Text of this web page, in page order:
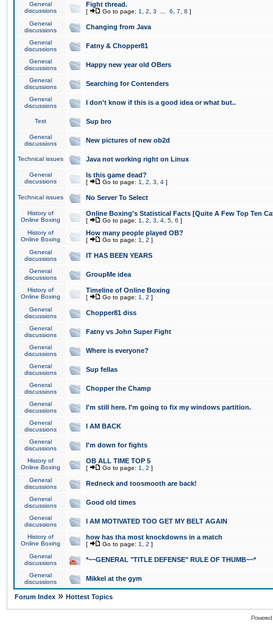
General
discussions
Fight thread.
[ Go to page: 1 2 3 6 7 8 ]
General
discussions
Changing from Java
General
discussions
Fatny & Chopper81
General
discussions
Happy new year old OBers
General
discussions
Searching for Contenders
General
discussions
I don't know if this is a good idea or what but..
Test Sup bro
General
discussions
New pictures of new ob2d
Technical issues Java not working right on Linux
General
discussions
Is this game dead?
[ Go to page: 1 2 3 4 ]
Technical issues No Server To Select
History of
Online Boxing
Online Boxing's Statistical Facts [Quite A Few Top Ten
[ Go to page: 1 2 3 4 5 6 ]
History of
Online Boxing
How many people played OB?
[ Go to page: 1 2 ]
General
discussions
IT HAS BEEN YEARS
General
discussions
GroupMe idea
History of
Online Boxing
Timeline of Online Boxing
[ Go to page: 1 2 ]
General
discussions
Chopper81 diss
General
discussions
Fatny vs John Super Fight
General
discussions
Where is everyone?
General
discussions
Sup fellas
General
discussions
Chopper the Champ
General
discussions
I'm still here. I'm going to fix my windows partition.
General
discussions
I AM BACK
General
discussions
I'm down for fights
History of
Online Boxing
OB ALL TIME TOP 5
[ Go to page: 1 2 ]
General
discussions
Redneck and toosmooth are back!
General
discussions
Good old times
General
discussions
I AM MOTIVATED TOO GET MY BELT AGAIN
History of
Online Boxing
how has tha most knockdowns in a match
[ Go to page: 1 2 ]
General
discussions
*~~GENERAL "TITLE DEFENSE" RULE OF THUMB~~*
General
discussions
Mikkel at the gym
Forum Index » Hottest Topics